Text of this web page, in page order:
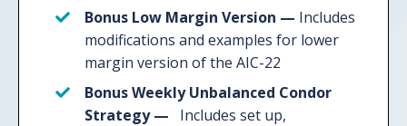
Bonus Low Margin Version — Includes
modifications and examples for lower
margin version of the AIC-22
Bonus Weekly Unbalanced Condor
Strategy —
Includes set up,